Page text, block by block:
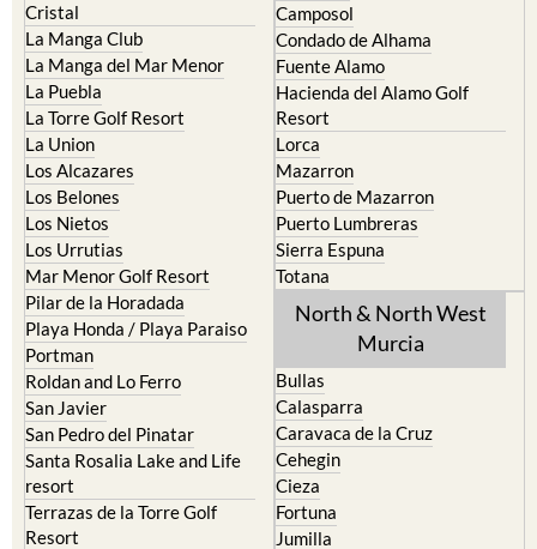
Cristal
La Manga Club
La Manga del Mar Menor
La Puebla
La Torre Golf Resort
La Union
Los Alcazares
Los Belones
Los Nietos
Los Urrutias
Mar Menor Golf Resort
Pilar de la Horadada
Playa Honda / Playa Paraiso
Portman
Roldan and Lo Ferro
San Javier
San Pedro del Pinatar
Santa Rosalia Lake and Life
resort
Terrazas de la Torre Golf
Resort
Camposol
Condado de Alhama
Fuente Alamo
Hacienda del Alamo Golf
Resort
Lorca
Mazarron
Puerto de Mazarron
Puerto Lumbreras
Sierra Espuna
Totana
North & North West
Murcia
Bullas
Calasparra
Caravaca de la Cruz
Cehegin
Cieza
Fortuna
Jumilla